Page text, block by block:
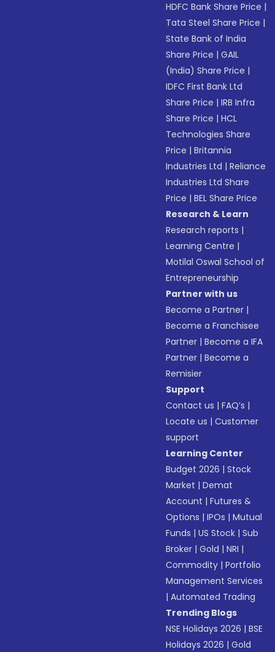
HDFC Bank Share Price |
Tata Steel Share Price |
State Bank of India
Share Price |GAIL
(India) Share Price |
IDFC First Bank Ltd
Share Price |IRB Infra
Share Price |HCL
Technologies Share
Price |Britannia
Industries Ltd |Reliance
Industries Ltd Share
Price |BEL Share Price
Research & Learn
Research reports |
Learning Centre |
Motilal Oswal School of
Entrepreneurship
Partner with us
Become a Partner |
Become a Franchisee
Partner |Become a IFA
Partner |Become a
Remisier
Support
Contact us |FAQ’s |
Locate us |Customer
support
Learning Center
Budget 2026 |Stock
Market |Demat
Account |Futures &
Options |IPOs |Mutual
Funds |US Stock |Sub
Broker |Gold |NRI |
Commodity |Portfolio
Management Services
|Automated Trading
Trending Blogs
NSE Holidays 2026 |BSE
Holidays 2026 |Gold